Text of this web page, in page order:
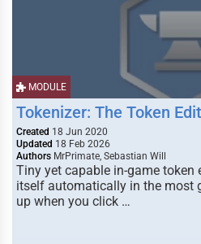
MODULE
Tokenizer: The Token
Created 18 Jun 2020
Updated 18 Feb 2026
Authors MrPrimate, Sebastian Will
Tiny yet capable in-game token
itself automatically in the most
up when you click …